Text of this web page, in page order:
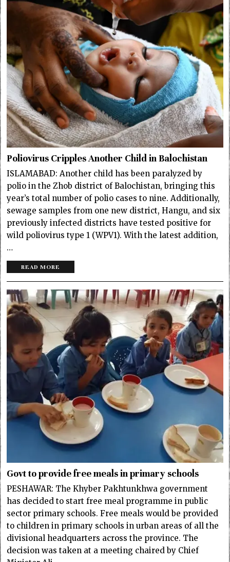
Poliovirus Cripples Another Child in Balochistan
ISLAMABAD: Another child has been paralyzed by
polio in the Zhob district of Balochistan, bringing this
year’s total number of polio cases to nine. Additionally,
sewage samples from one new district, Hangu, and six
previously infected districts have tested positive for
wild poliovirus type 1 (WPV1). With the latest addition,
…
READ MORE
Govt to provide free meals in primary schools
PESHAWAR: The Khyber Pakhtunkhwa government
has decided to start free meal programme in public
sector primary schools. Free meals would be provided
to children in primary schools in urban areas of all the
divisional headquarters across the province. The
decision was taken at a meeting chaired by Chief